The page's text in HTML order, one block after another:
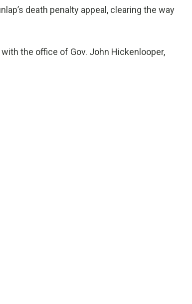
death penalty appeal, clearing the way
the office of Gov. John Hickenlooper,